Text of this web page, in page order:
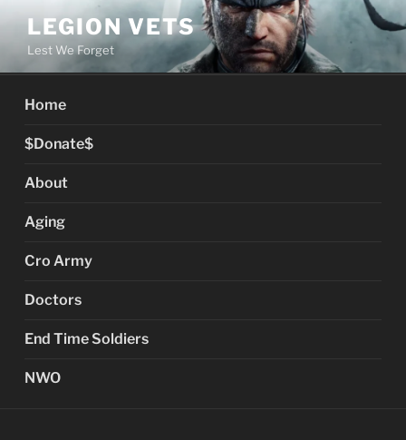
content
LEGION VETS
Lest We Forget
Home
$Donate$
About
Aging
Cro Army
Doctors
End Time Soldiers
NWO